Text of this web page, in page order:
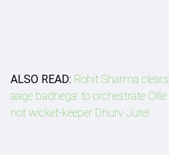
ALSO READ: Rohit Sharma
aage badhega' to orchestrate
not wicket-keeper Dhurv Jurel